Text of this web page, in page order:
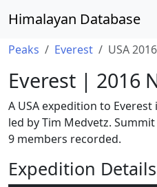
Himalayan Database
Peaks Everest USA
Everest | 2016
A USA expedition to Everest
led by Tim Medvetz.
9 members recorded.
Expedition Details